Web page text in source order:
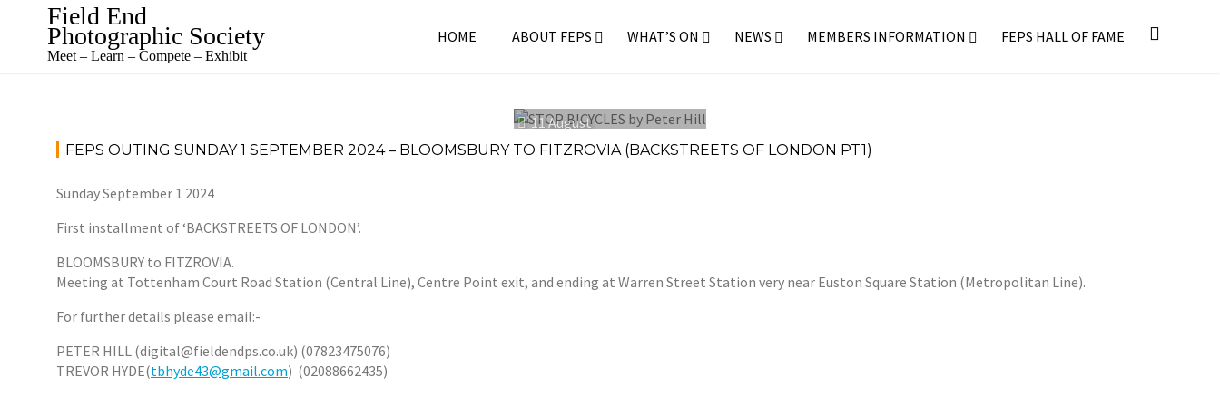
content
Field End
Photographic Society
Meet – Learn – Compete – Exhibit
HOME ABOUT FEPS WHAT’S ON NEWS MEMBERS INFORMATION FEPS HALL OF FAME
11 August
2024
FEPS OUTING SUNDAY 1 SEPTEMBER 2024 – BLOOMSBURY TO FITZROVIA (BACKSTREETS OF LONDON PT1)
Sunday September 1 2024
First installment of ‘BACKSTREETS OF LONDON’.
BLOOMSBURY to FITZROVIA.
Meeting at Tottenham Court Road Station (Central Line), Centre Point exit, and ending at Warren Street Station very near Euston Square Station (Metropolitan Line).
For further details please email:-
PETER HILL (digital@fieldendps.co.uk) (07823475076)
TREVOR HYDE(tbhyde43@gmail.com) (02088662435)